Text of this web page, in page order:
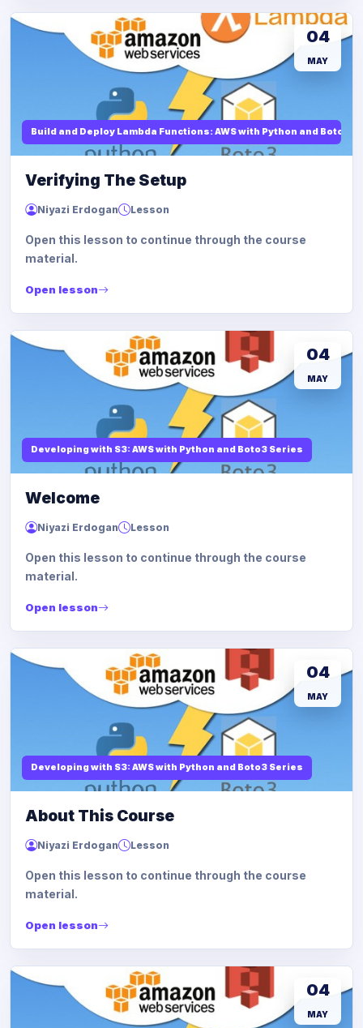
Build and Deploy Lambda Functions: AWS with Python and Boto3
04
MAY
Verifying The Setup
Niyazi Erdogan Lesson
Open this lesson to continue through the course
material.
Open lesson
Developing with S3: AWS with Python and Boto3 Series
04
MAY
Welcome
Niyazi Erdogan Lesson
Open this lesson to continue through the course
material.
Open lesson
Developing with S3: AWS with Python and Boto3 Series
04
MAY
About This Course
Niyazi Erdogan Lesson
Open this lesson to continue through the course
material.
Open lesson
04
MAY